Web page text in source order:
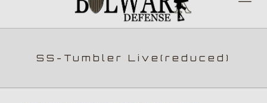
SS-Tumbler Live(reduced)